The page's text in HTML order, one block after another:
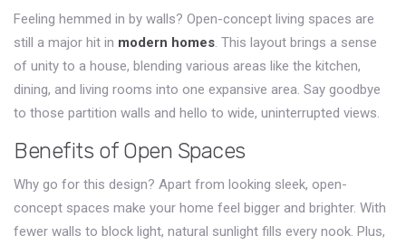
Feeling hemmed in by walls? Open-concept living spaces are
still a major hit in modern homes. This layout brings a sense
of unity to a house, blending various areas like the kitchen,
dining, and living rooms into one expansive area. Say goodbye
to those partition walls and hello to wide, uninterrupted views.
Benefits of Open Spaces
Why go for this design? Apart from looking sleek, open-
concept spaces make your home feel bigger and brighter. With
fewer walls to block light, natural sunlight fills every nook. Plus,